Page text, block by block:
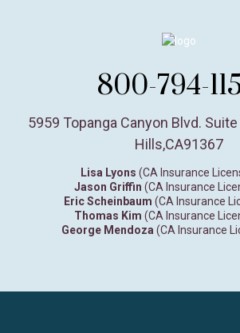
800-794-
5959 Topanga Canyon Blvd.
Hills,CA91367
Lisa Lyons (CA Insurance
Jason Griffin (CA Insurance
Eric Scheinbaum (CA Insurance
Thomas Kim (CA Insurance
George Mendoza (CA Insurance